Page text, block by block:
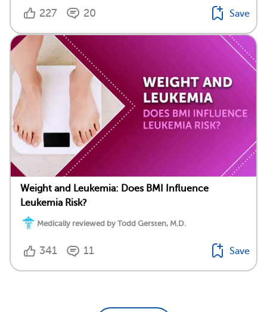
227 20 Save
Weight and Leukemia: Does BMI Influence
Leukemia Risk?
Medically reviewed by Todd Gersten, M.D.
341 11 Save